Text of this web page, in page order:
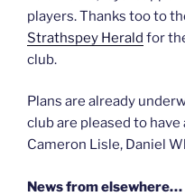
players. Thanks too to
Strathspey Herald for
club.
Plans are already
club are pleased to
Cameron Lisle, Daniel
News from elsewhere…